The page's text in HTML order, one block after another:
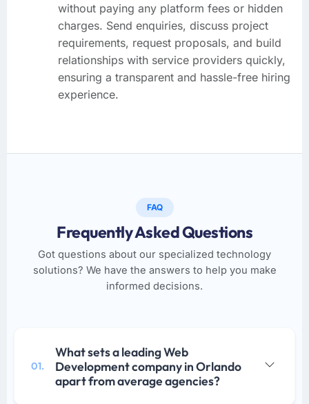
without paying any platform fees or hidden
charges. Send enquiries, discuss project
requirements, request proposals, and build
relationships with service providers quickly,
ensuring a transparent and hassle-free hiring
experience.
FAQ
Frequently Asked Questions
Got questions about our specialized technology
solutions? We have the answers to help you make
informed decisions.
01.
What sets a leading Web
Development company in Orlando
apart from average agencies?